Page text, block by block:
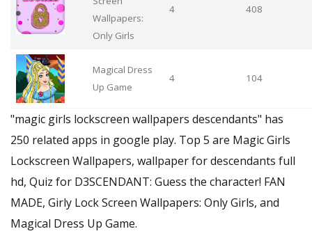
Wallpapers:
Only Girls
4 408
Magical Dress
Up Game
4 104
"magic girls lockscreen wallpapers descendants" has
250 related apps in google play. Top 5 are Magic Girls
Lockscreen Wallpapers, wallpaper for descendants full
hd, Quiz for D3SCENDANT: Guess the character! FAN
MADE, Girly Lock Screen Wallpapers: Only Girls, and
Magical Dress Up Game.